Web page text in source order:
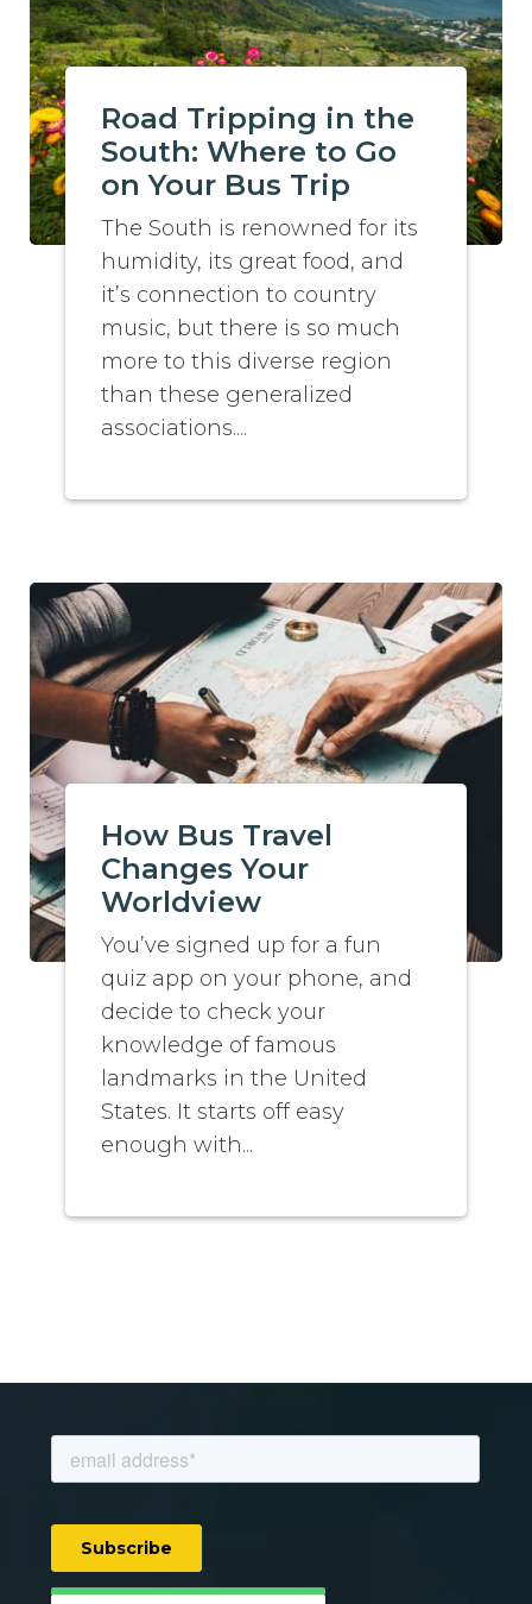
Road Tripping in the
South: Where to Go
on Your Bus Trip
The South is renowned for its
humidity, its great food, and
it’s connection to country
music, but there is so much
more to this diverse region
than these generalized
associations....
How Bus Travel
Changes Your
Worldview
You’ve signed up for a fun
quiz app on your phone, and
decide to check your
knowledge of famous
landmarks in the United
States. It starts off easy
enough with...